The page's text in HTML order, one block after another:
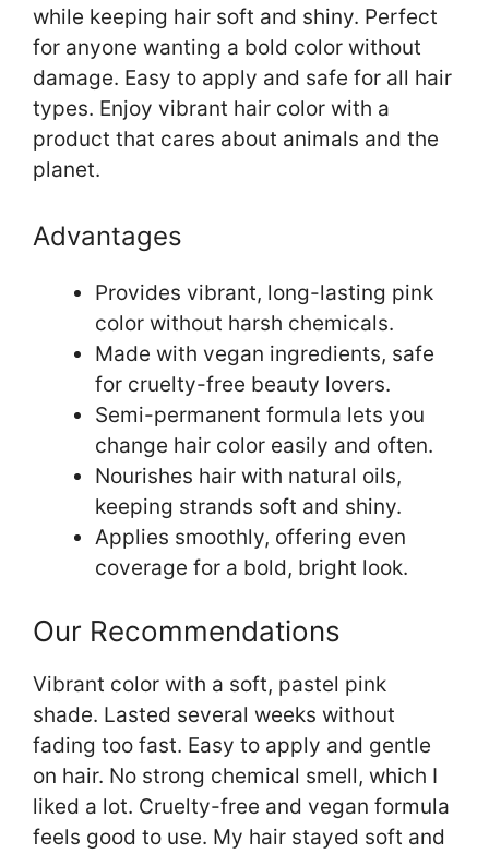
while keeping hair soft and shiny. Perfect
for anyone wanting a bold color without
damage. Easy to apply and safe for all hair
types. Enjoy vibrant hair color with a
product that cares about animals and the
planet.
Advantages
Provides vibrant, long-lasting pink
color without harsh chemicals.
Made with vegan ingredients, safe
for cruelty-free beauty lovers.
Semi-permanent formula lets you
change hair color easily and often.
Nourishes hair with natural oils,
keeping strands soft and shiny.
Applies smoothly, offering even
coverage for a bold, bright look.
Our Recommendations
Vibrant color with a soft, pastel pink
shade. Lasted several weeks without
fading too fast. Easy to apply and gentle
on hair. No strong chemical smell, which I
liked a lot. Cruelty-free and vegan formula
feels good to use. My hair stayed soft and